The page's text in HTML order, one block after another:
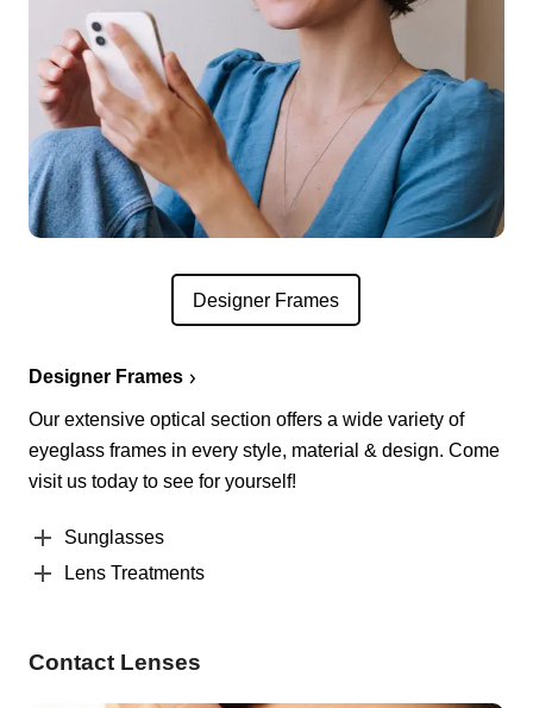
Designer Frames
Designer Frames
Our extensive optical section offers a wide variety of
eyeglass frames in every style, material & design. Come
visit us today to see for yourself!
Sunglasses
Lens Treatments
Contact Lenses